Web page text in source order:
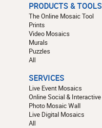
PRODUCTS & TOOLS
The Online Mosaic Tool
Prints
Video Mosaics
Murals
Puzzles
All
SERVICES
Live Event Mosaics
Online Social & Interactive
Photo Mosaic Wall
Live Digital Mosaics
All